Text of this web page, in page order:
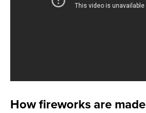
How fireworks are made